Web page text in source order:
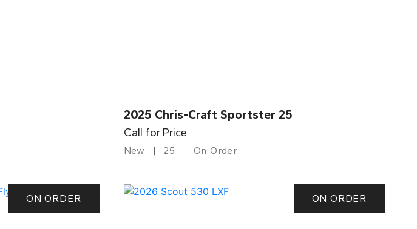
2025 Chris-Craft Sportster 25
Call for Price
New 25 On Order
ON ORDER ON ORDER